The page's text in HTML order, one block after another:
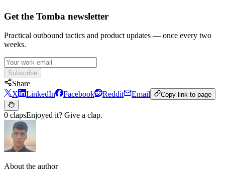
Get the Tomba newsletter
Practical outbound tactics and product updates — once every two
weeks.
Subscribe
Share
X
LinkedIn Facebook Reddit Email Copy link to page
0 clapsEnjoyed it? Give a clap.
About the author